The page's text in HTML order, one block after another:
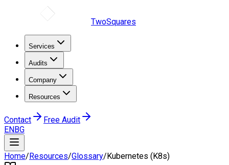
TwoSquares
Services
Audits
Company
Resources
Contact
Free Audit
ENBG
Home/Resources/Glossary/Kubernetes (K8s)